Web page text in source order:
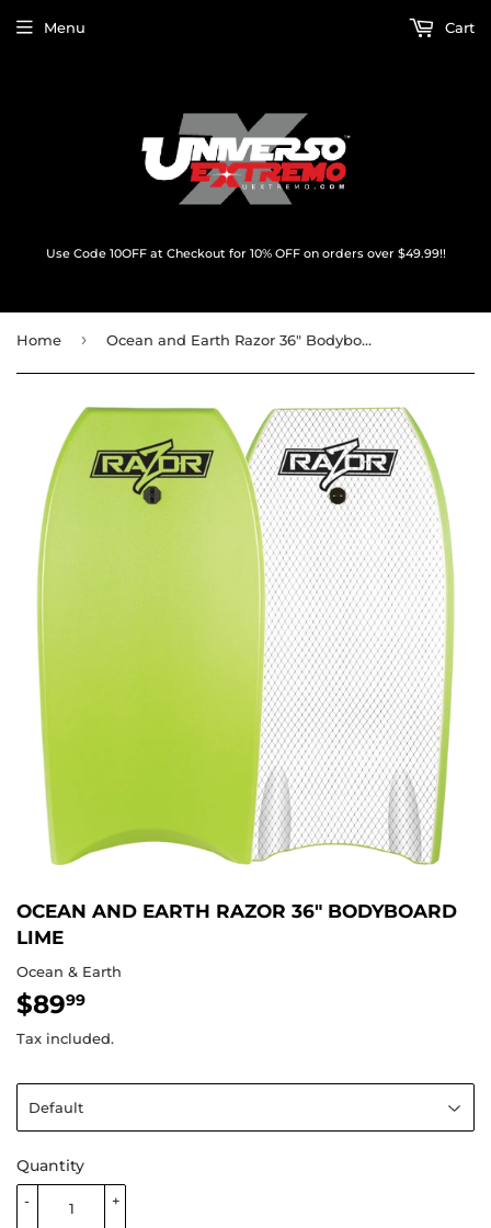
Use Code 10OFF at Checkout for 10% OFF on orders over $49.99!!
Menu Cart
Home › Ocean and Earth Razor 36" Bodyboard Lime
OCEAN AND EARTH RAZOR 36" BODYBOARD
LIME
Ocean & Earth
$8999
Tax included.
Quantity
+
-